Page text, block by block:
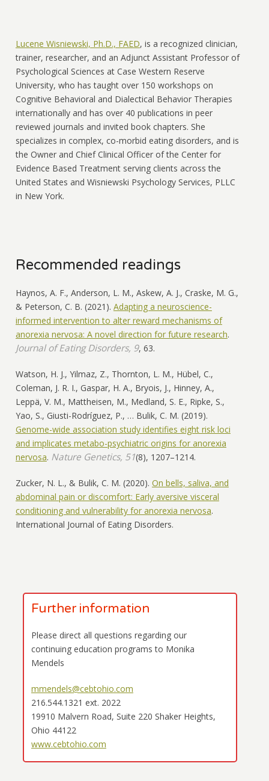
Lucene Wisniewski, Ph.D., FAED, is a recognized clinician,
trainer, researcher, and an Adjunct Assistant Professor of
Psychological Sciences at Case Western Reserve
University, who has taught over 150 workshops on
Cognitive Behavioral and Dialectical Behavior Therapies
internationally and has over 40 publications in peer
reviewed journals and invited book chapters. She
specializes in complex, co-morbid eating disorders, and is
the Owner and Chief Clinical Officer of the Center for
Evidence Based Treatment serving clients across the
United States and Wisniewski Psychology Services, PLLC
in New York.
Recommended readings
Haynos, A. F., Anderson, L. M., Askew, A. J., Craske, M. G.,
& Peterson, C. B. (2021). Adapting a neuroscience-
informed intervention to alter reward mechanisms of
anorexia nervosa: A novel direction for future research.
Journal of Eating Disorders, 9, 63.
Watson, H. J., Yilmaz, Z., Thornton, L. M., Hübel, C.,
Coleman, J. R. I., Gaspar, H. A., Bryois, J., Hinney, A.,
Leppä, V. M., Mattheisen, M., Medland, S. E., Ripke, S.,
Yao, S., Giusti-Rodríguez, P., … Bulik, C. M. (2019).
Genome-wide association study identifies eight risk loci
and implicates metabo-psychiatric origins for anorexia
nervosa. Nature Genetics, 51(8), 1207–1214.
Zucker, N. L., & Bulik, C. M. (2020). On bells, saliva, and
abdominal pain or discomfort: Early aversive visceral
conditioning and vulnerability for anorexia nervosa.
International Journal of Eating Disorders.
Further information
Please direct all questions regarding our
continuing education programs to Monika
Mendels
mmendels@cebtohio.com
216.544.1321 ext. 2022
19910 Malvern Road, Suite 220 Shaker Heights,
Ohio 44122
www.cebtohio.com